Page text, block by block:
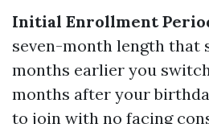
Initial Enrollment
seven-month length that
months earlier you
months after your
to join with no facing